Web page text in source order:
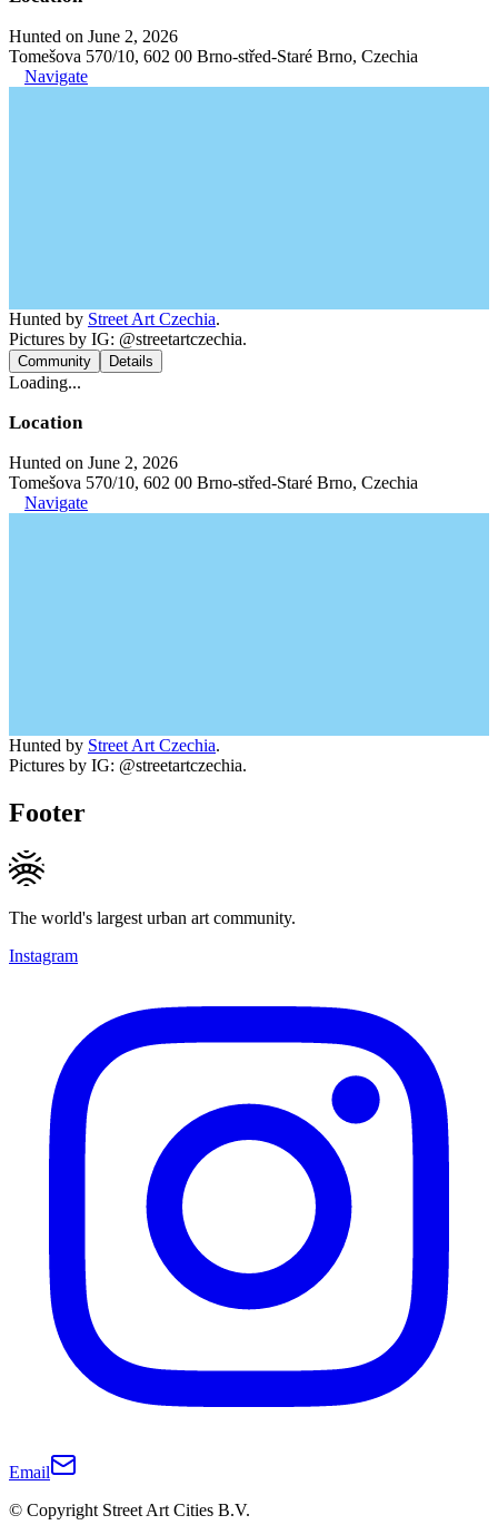
Hunted on June 2, 2026
Tomešova 570/10, 602 00 Brno-střed-Staré Brno, Czechia
Navigate
Hunted by Street Art Czechia.
Pictures by IG: @streetartczechia.
Community Details
Loading...
Location
Hunted on June 2, 2026
Tomešova 570/10, 602 00 Brno-střed-Staré Brno, Czechia
Navigate
Hunted by Street Art Czechia.
Pictures by IG: @streetartczechia.
Footer
The world's largest urban art community.
Instagram
Email
© Copyright Street Art Cities B.V.